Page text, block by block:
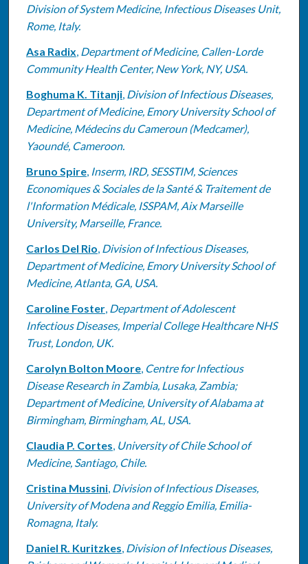
Division of System Medicine, Infectious Diseases Unit,
Rome, Italy.
Asa Radix, Department of Medicine, Callen-Lorde
Community Health Center, New York, NY, USA.
Boghuma K. Titanji, Division of Infectious Diseases,
Department of Medicine, Emory University School of
Medicine, Médecins du Cameroun (Medcamer),
Yaoundé, Cameroon.
Bruno Spire, Inserm, IRD, SESSTIM, Sciences
Economiques & Sociales de la Santé & Traitement de
l'Information Médicale, ISSPAM, Aix Marseille
University, Marseille, France.
Carlos Del Rio, Division of Infectious Diseases,
Department of Medicine, Emory University School of
Medicine, Atlanta, GA, USA.
Caroline Foster, Department of Adolescent
Infectious Diseases, Imperial College Healthcare NHS
Trust, London, UK.
Carolyn Bolton Moore, Centre for Infectious
Disease Research in Zambia, Lusaka, Zambia;
Department of Medicine, University of Alabama at
Birmingham, Birmingham, AL, USA.
Claudia P. Cortes, University of Chile School of
Medicine, Santiago, Chile.
Cristina Mussini, Division of Infectious Diseases,
University of Modena and Reggio Emilia, Emilia-
Romagna, Italy.
Daniel R. Kuritzkes, Division of Infectious Diseases,